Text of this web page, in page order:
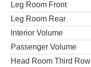
Leg Room Front
Leg Room Rear
Interior Volume
Passenger Volume
Head Room Third Row